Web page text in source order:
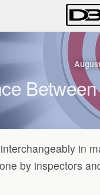
in
by inspectors